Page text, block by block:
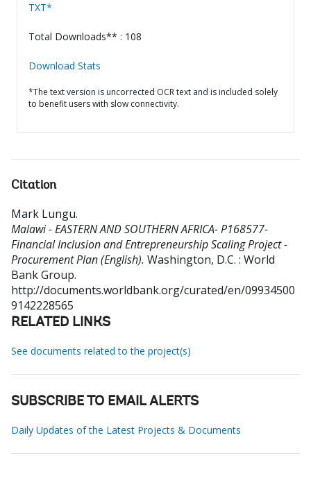
TXT*
Total Downloads** : 108
Download Stats
*The text version is uncorrected OCR text and is included solely
to benefit users with slow connectivity.
Citation
Mark Lungu.
Malawi - EASTERN AND SOUTHERN AFRICA- P168577-
Financial Inclusion and Entrepreneurship Scaling Project -
Procurement Plan (English). Washington, D.C. : World
Bank Group.
http://documents.worldbank.org/curated/en/09934500
9142228565
RELATED LINKS
See documents related to the project(s)
SUBSCRIBE TO EMAIL ALERTS
Daily Updates of the Latest Projects & Documents